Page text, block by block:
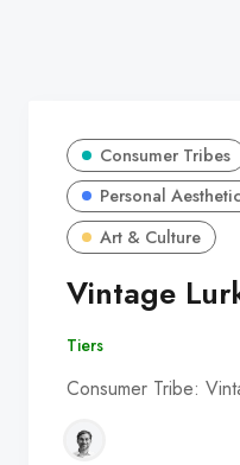
Consumer Tribes
Personal
Art & Culture
Vintage
Tiers
Consumer Tribe: